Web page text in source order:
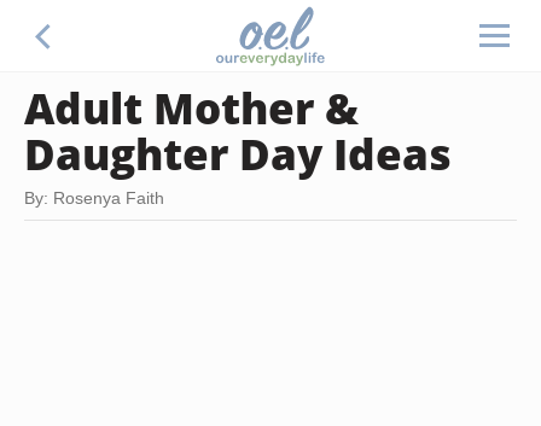
Adult Mother &
Daughter Day Ideas
By: Rosenya Faith